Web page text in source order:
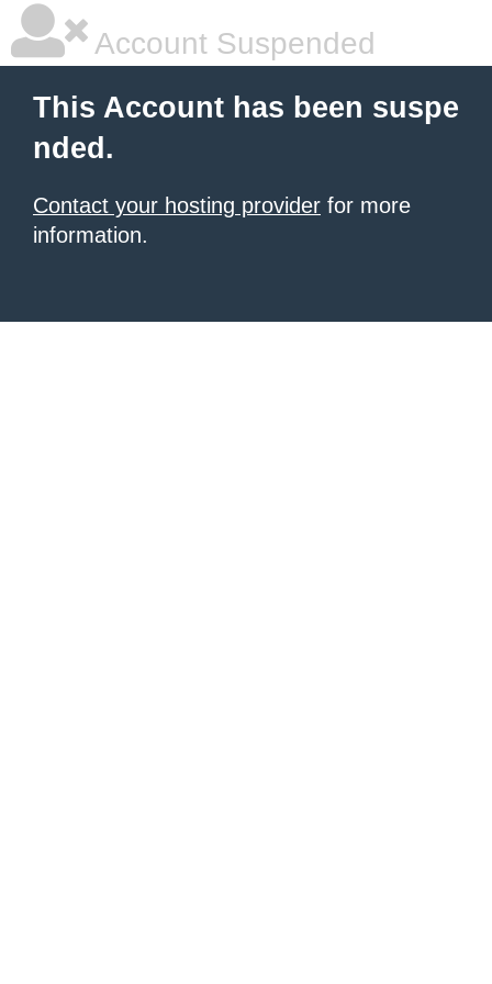
Account Suspended
This Account has been suspe
nded.
Contact your hosting provider for more
information.